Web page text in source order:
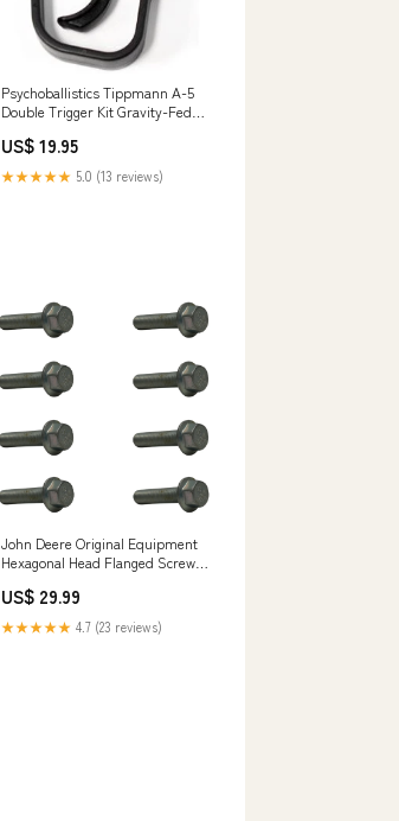
Psychoballistics Tippmann A-5
Double Trigger Kit Gravity-Fed
US$ 19.95
★★★★★ 5.0 (13 reviews)
John Deere Original Equipment
Hexagonal Head Flanged Screw -
US$ 29.99
★★★★★ 4.7 (23 reviews)